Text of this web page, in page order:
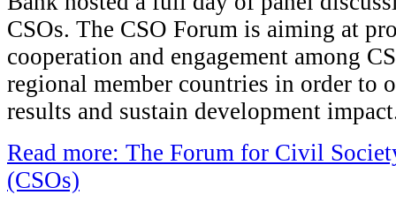
CSOs. The CSO Forum is aiming at
cooperation and engagement among
regional member countries in order to
results and sustain development
Read more: The Forum for Civil
(CSOs)